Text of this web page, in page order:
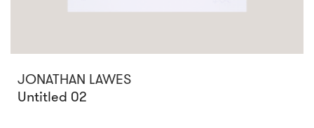
JONATHAN LAWES
Untitled 02